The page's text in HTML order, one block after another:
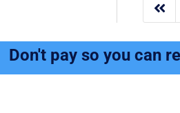

Don't pay so you can